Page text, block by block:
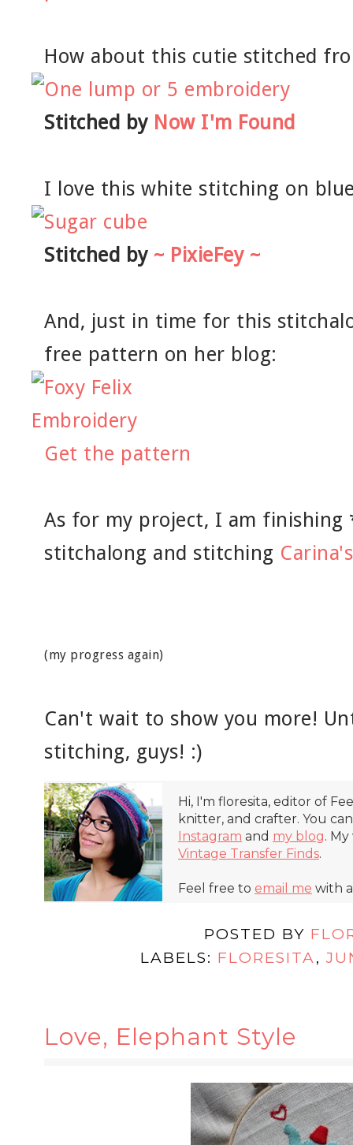
How about this cutie stitched
Stitched by Now I'm Found
I love this white stitching on
Stitched by ~ PixieFey ~
And, just in time for this
free pattern on her blog:
Get the pattern
As for my project, I am
stitchalong and stitching
(my progress again)
Can't wait to show you more!
stitching, guys! :)
Hi, I'm floresita, editor of
knitter, and crafter. You
Instagram and my blog.
Vintage Transfer Finds.
Feel free to email me with
POSTED BY
LABELS: FLORESITA ,
Love, Elephant Style